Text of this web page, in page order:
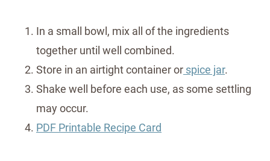
In a small bowl, mix all of the ingredients
together until well combined.
Store in an airtight container or spice jar.
Shake well before each use, as some settling
may occur.
PDF Printable Recipe Card